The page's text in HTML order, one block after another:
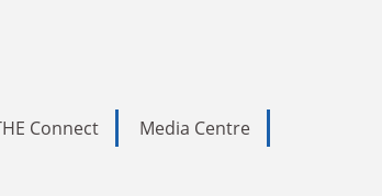
Connect
Media Centre